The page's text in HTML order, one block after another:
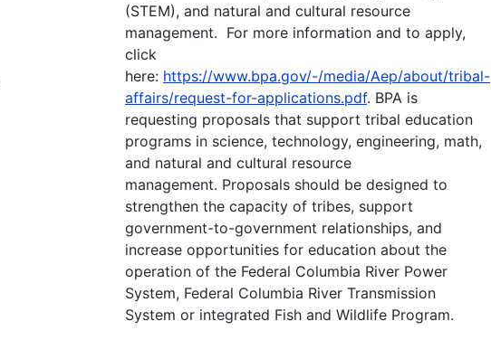
(STEM), and natural and cultural resource
management. For more information and to apply,
click
here: https://www.bpa.gov/-/media/Aep/about/tribal-
affairs/request-for-applications.pdf. BPA is
requesting proposals that support tribal education
programs in science, technology, engineering, math,
and natural and cultural resource
management. Proposals should be designed to
strengthen the capacity of tribes, support
government-to-government relationships, and
increase opportunities for education about the
operation of the Federal Columbia River Power
System, Federal Columbia River Transmission
System or integrated Fish and Wildlife Program.